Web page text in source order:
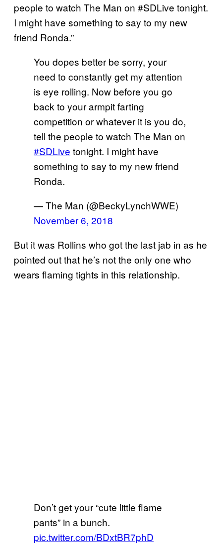
people to watch The Man on #SDLive tonight.
I might have something to say to my new
friend Ronda.”
You dopes better be sorry, your
need to constantly get my attention
is eye rolling. Now before you go
back to your armpit farting
competition or whatever it is you do,
tell the people to watch The Man on
#SDLive tonight. I might have
something to say to my new friend
Ronda.
— The Man (@BeckyLynchWWE)
November 6, 2018
But it was Rollins who got the last jab in as he
pointed out that he’s not the only one who
wears flaming tights in this relationship.
Don’t get your “cute little flame
pants” in a bunch.
pic.twitter.com/BDxtBR7phD